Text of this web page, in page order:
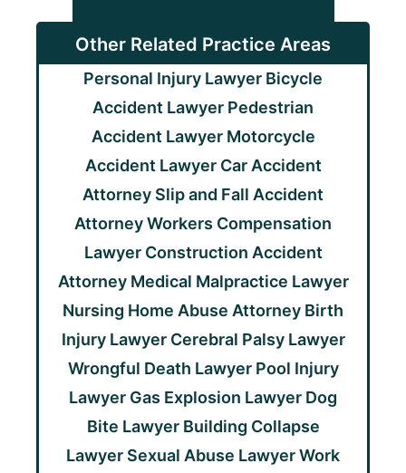
Other Related Practice Areas
Personal Injury Lawyer Bicycle
Accident Lawyer Pedestrian
Accident Lawyer Motorcycle
Accident Lawyer Car Accident
Attorney Slip and Fall Accident
AttorneyWorkers Compensation
Lawyer Construction Accident
Attorney Medical Malpractice Lawyer
Nursing Home Abuse Attorney Birth
Injury Lawyer Cerebral Palsy Lawyer
Wrongful Death Lawyer Pool Injury
Lawyer Gas Explosion Lawyer Dog
Bite Lawyer Building Collapse
Lawyer Sexual Abuse LawyerWork